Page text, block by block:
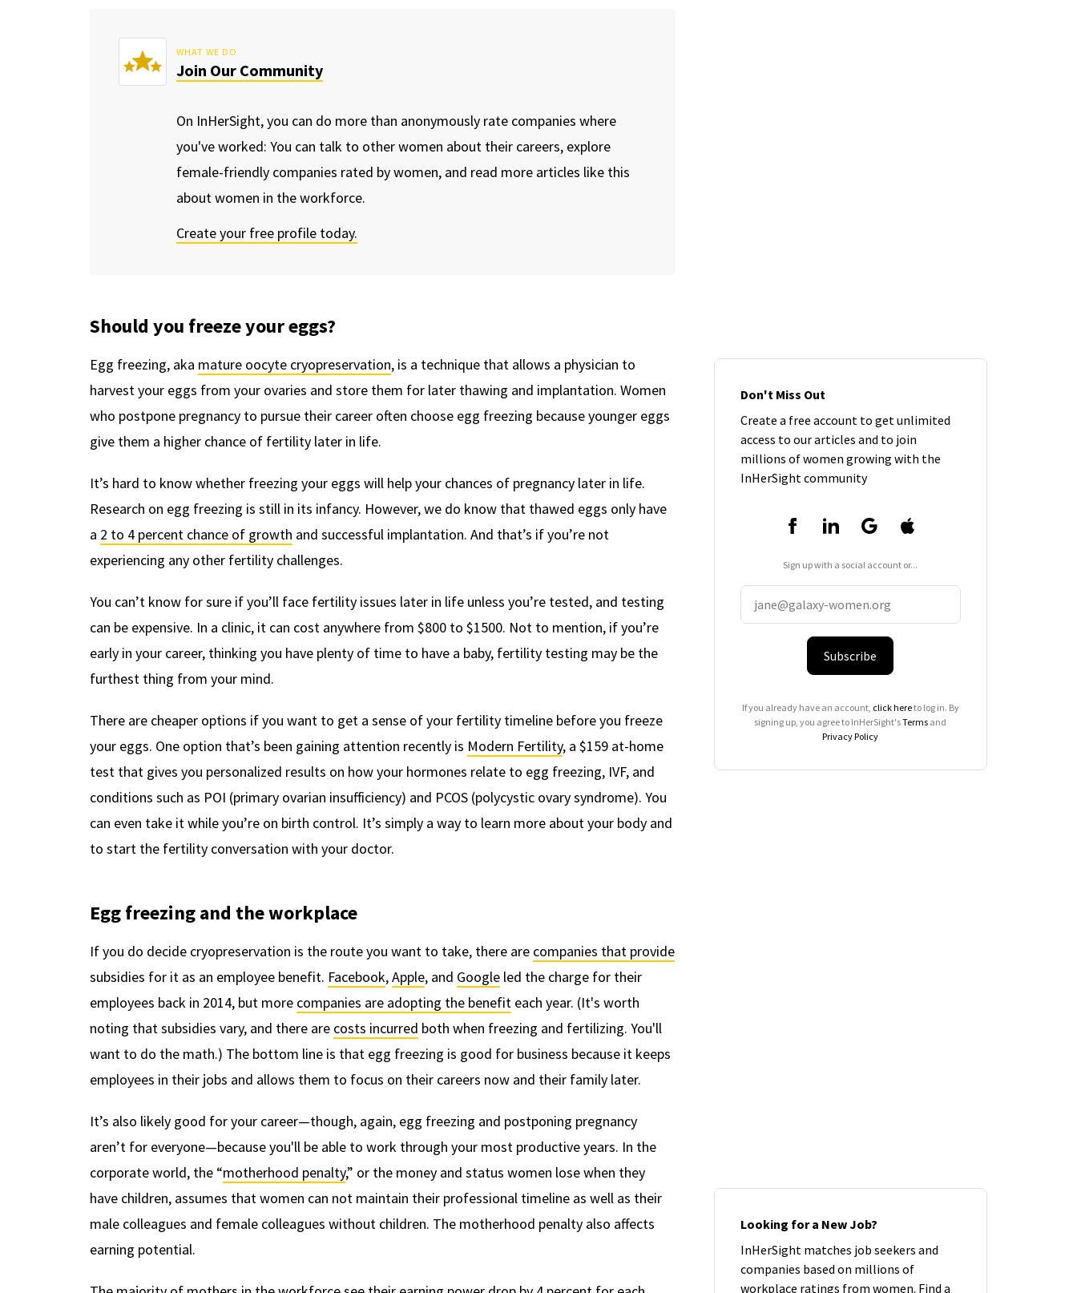
WHAT WE DO
Join Our Community
On InHerSight, you can do more than anonymously rate companies where
you've worked: You can talk to other women about their careers, explore
female-friendly companies rated by women, and read more articles like this
about women in the workforce.
Create your free profile today.
Should you freeze your eggs?
Egg freezing, aka mature oocyte cryopreservation, is a technique that allows a physician to
harvest your eggs from your ovaries and store them for later thawing and implantation. Women
who postpone pregnancy to pursue their career often choose egg freezing because younger eggs
give them a higher chance of fertility later in life.
It’s hard to know whether freezing your eggs will help your chances of pregnancy later in life.
Research on egg freezing is still in its infancy. However, we do know that thawed eggs only have
a 2 to 4 percent chance of growth and successful implantation. And that’s if you’re not
experiencing any other fertility challenges.
You can’t know for sure if you’ll face fertility issues later in life unless you’re tested, and testing
can be expensive. In a clinic, it can cost anywhere from $800 to $1500. Not to mention, if you’re
early in your career, thinking you have plenty of time to have a baby, fertility testing may be the
furthest thing from your mind.
There are cheaper options if you want to get a sense of your fertility timeline before you freeze
your eggs. One option that’s been gaining attention recently is Modern Fertility, a $159 at-home
test that gives you personalized results on how your hormones relate to egg freezing, IVF, and
conditions such as POI (primary ovarian insufficiency) and PCOS (polycystic ovary syndrome). You
can even take it while you’re on birth control. It’s simply a way to learn more about your body and
to start the fertility conversation with your doctor.
Egg freezing and the workplace
If you do decide cryopreservation is the route you want to take, there are companies that provide
subsidies for it as an employee benefit. Facebook,Apple, and Google led the charge for their
employees back in 2014, but more companies are adopting the benefit each year. (It's worth
noting that subsidies vary, and there are costs incurred both when freezing and fertilizing. You'll
want to do the math.) The bottom line is that egg freezing is good for business because it keeps
employees in their jobs and allows them to focus on their careers now and their family later.
It’s also likely good for your career—though, again, egg freezing and postponing pregnancy
aren’t for everyone—because you'll be able to work through your most productive years. In the
corporate world, the “motherhood penalty,” or the money and status women lose when they
have children, assumes that women can not maintain their professional timeline as well as their
male colleagues and female colleagues without children. The motherhood penalty also affects
earning potential.
Don't Miss Out
Create a free account to get unlimited
access to our articles and to join
millions of women growing with the
InHerSight community
Sign up with a social account or...
Subscribe
If you already have an account, click hereto log in. By
signing up, you agree to InHerSight'sTerms and
Privacy Policy
Looking for a New Job?
InHerSight matches job seekers and
companies based on millions of
workplace ratings from women. Find a